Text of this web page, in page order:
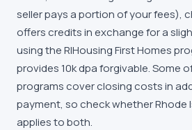
seller pays a portion of your fees),
offers credits in exchange for a
using the RIHousing First Homes
provides 10k dpa forgivable. Some
programs cover closing costs in
payment, so check whether Rhode
applies to both.